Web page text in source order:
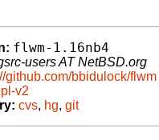
flwm-1.16nb4
users AT NetBSD.org
github.com/bbidulock/flwm
v2
cvs, hg, git